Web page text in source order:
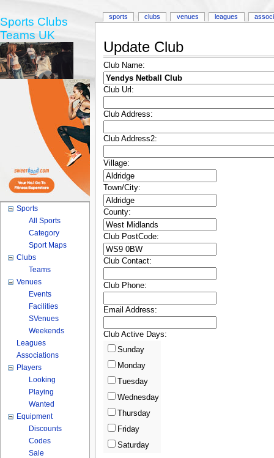
Update Club
Club Name:
Club Url:
Club Address:
Club Address2:
Village:
Town/City:
County:
Club PostCode:
Club Contact:
Club Phone:
Email Address:
Club Active Days:
Sunday
Monday
Tuesday
Wednesday
Thursday
Friday
Saturday
sports clubs venues leagues
Sports Clubs
Teams UK
Sports
All Sports
Category
Sport Maps
Clubs
Teams
Venues
Events
Facilities
SVenues
Weekends
Leagues
Associations
Players
Looking
Playing
Wanted
Equipment
Discounts
Codes
Sale